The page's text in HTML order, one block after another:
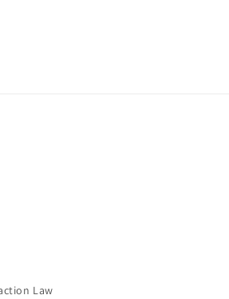
Law